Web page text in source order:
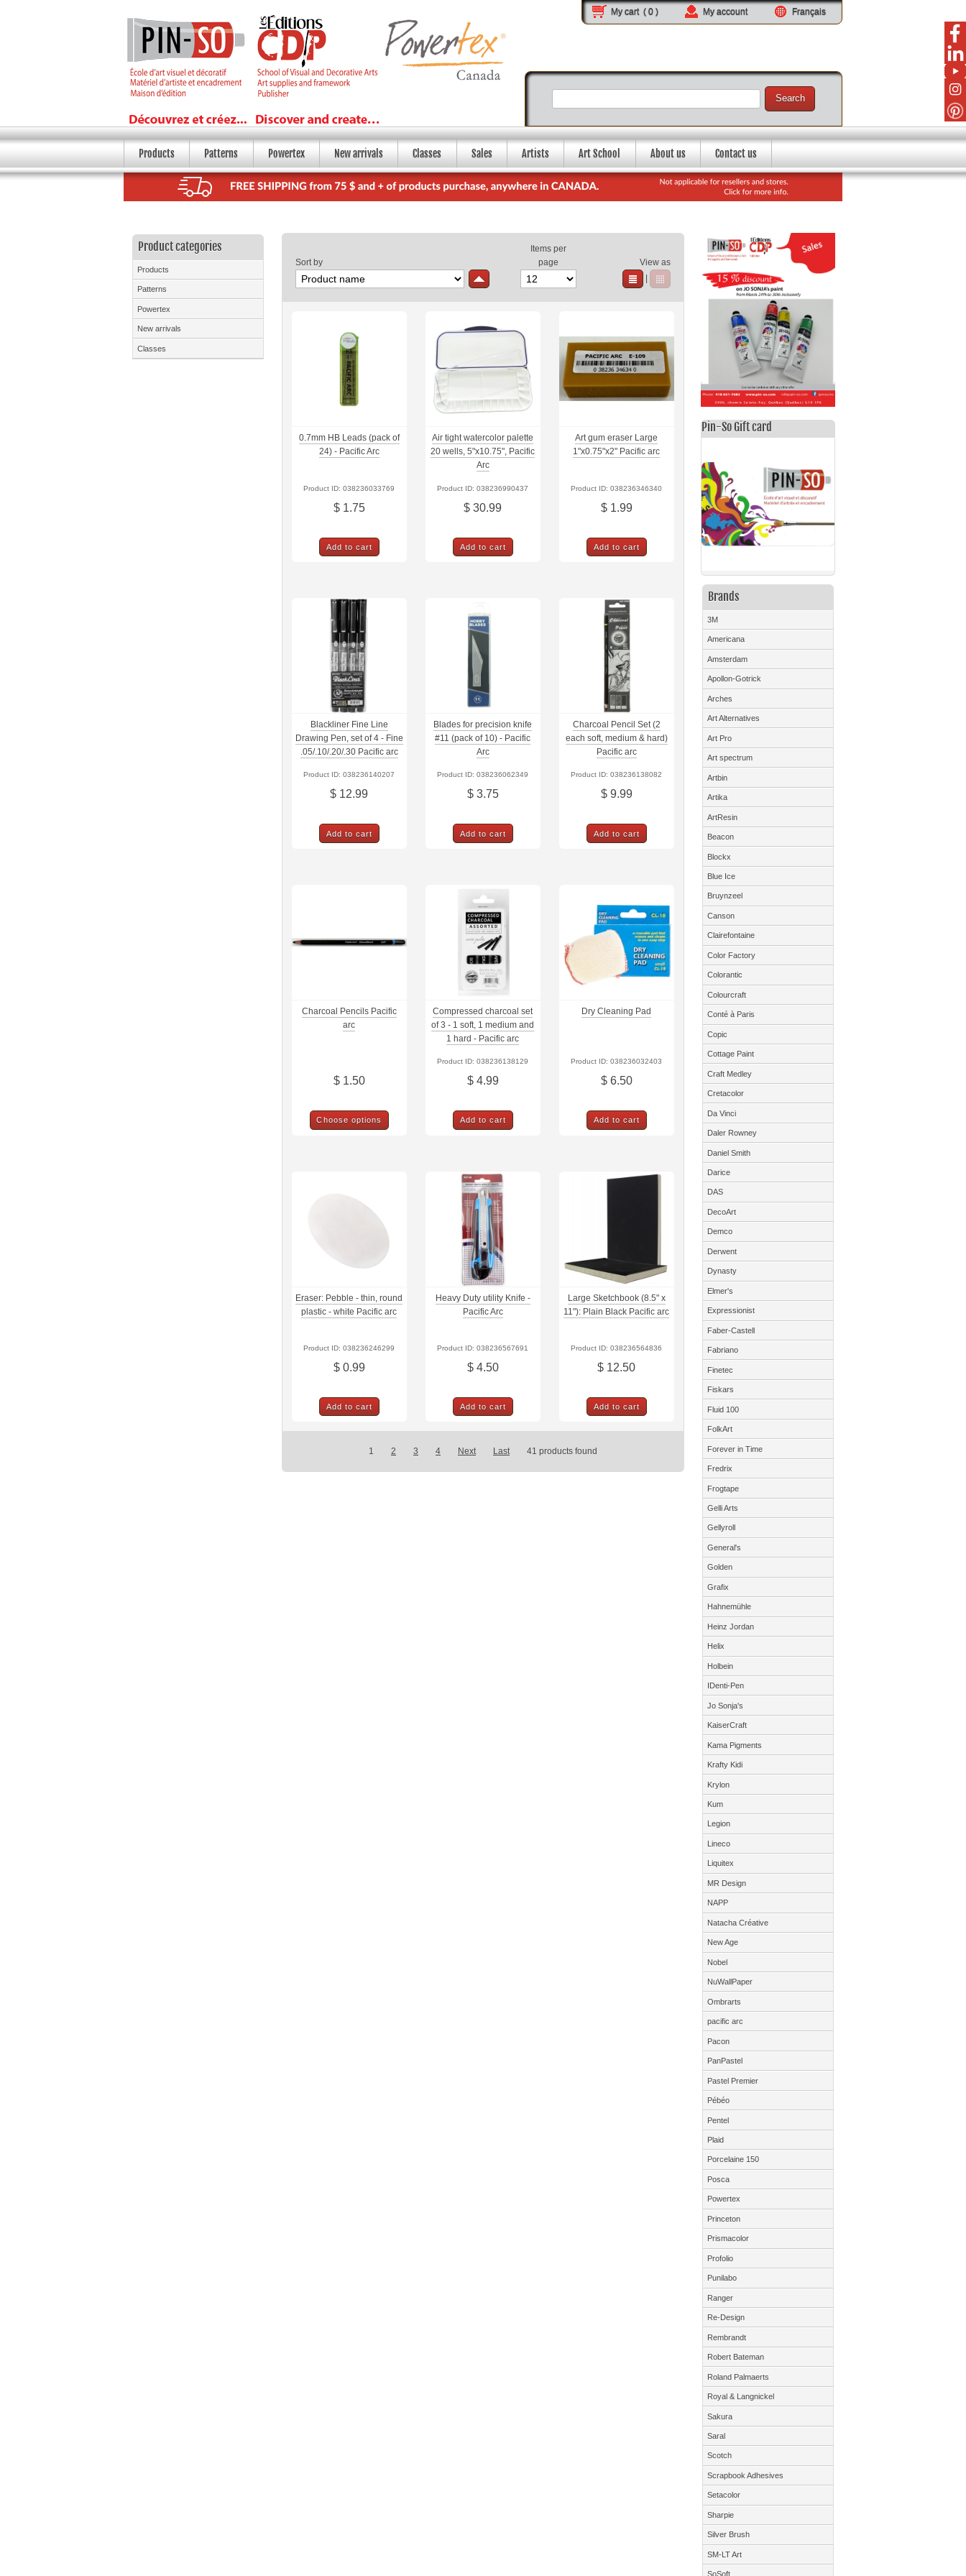
My cart (0 ) My account Français
Search
Products Patterns Powertex New arrivals Classes Sales Artists Art School About us Contact us
Product categories
Products
Patterns
Powertex
New arrivals
Classes
Sort by
Items per
page
View as
0.7mm HB Leads (pack of
24) - Pacific Arc
Product ID: 038236033769
$ 1.75
Add to cart
Air tight watercolor palette
20 wells, 5"x10.75", Pacific
Arc
Product ID: 038236990437
$ 30.99
Add to cart
Art gum eraser Large
1"x0.75"x2" Pacific arc
Product ID: 038236346340
$ 1.99
Add to cart
Blackliner Fine Line
Drawing Pen, set of 4 - Fine
.05/.10/.20/.30 Pacific arc
Product ID: 038236140207
$ 12.99
Add to cart
Blades for precision knife
#11 (pack of 10) - Pacific
Arc
Product ID: 038236062349
$ 3.75
Add to cart
Charcoal Pencil Set (2
each soft, medium & hard)
Pacific arc
Product ID: 038236138082
$ 9.99
Add to cart
Charcoal Pencils Pacific
arc
$ 1.50
Choose options
Compressed charcoal set
of 3 - 1 soft, 1 medium and
1 hard - Pacific arc
Product ID: 038236138129
$ 4.99
Add to cart
Dry Cleaning Pad
Product ID: 038236032403
$ 6.50
Add to cart
Eraser: Pebble - thin, round
plastic - white Pacific arc
Product ID: 038236246299
$ 0.99
Add to cart
Heavy Duty utility Knife -
Pacific Arc
Product ID: 038236567691
$ 4.50
Add to cart
Large Sketchbook (8.5" x
11"): Plain Black Pacific arc
Product ID: 038236564836
$ 12.50
Add to cart
1 2 3 4 Next Last 41 products found
Pin-So Gift card
Brands
3M
Americana
Amsterdam
Apollon-Gotrick
Arches
Art Alternatives
Art Pro
Art spectrum
Artbin
Artika
ArtResin
Beacon
Blockx
Blue Ice
Bruynzeel
Canson
Clairefontaine
Color Factory
Colorantic
Colourcraft
Conté à Paris
Copic
Cottage Paint
Craft Medley
Cretacolor
Da Vinci
Daler Rowney
Daniel Smith
Darice
DAS
DecoArt
Demco
Derwent
Dynasty
Elmer's
Expressionist
Faber-Castell
Fabriano
Finetec
Fiskars
Fluid 100
FolkArt
Forever in Time
Fredrix
Frogtape
Gelli Arts
Gellyroll
General's
Golden
Grafix
Hahnemühle
Heinz Jordan
Helix
Holbein
IDenti-Pen
Jo Sonja's
KaiserCraft
Kama Pigments
Krafty Kidi
Krylon
Kum
Legion
Lineco
Liquitex
MR Design
NAPP
Natacha Créative
New Age
Nobel
NuWallPaper
Ombrarts
pacific arc
Pacon
PanPastel
Pastel Premier
Pébéo
Pentel
Plaid
Porcelaine 150
Posca
Powertex
Princeton
Prismacolor
Profolio
Punilabo
Ranger
Re-Design
Rembrandt
Robert Bateman
Roland Palmaerts
Royal & Langnickel
Sakura
Saral
Scotch
Scrapbook Adhesives
Setacolor
Sharpie
Silver Brush
SM-LT Art
SoSoft